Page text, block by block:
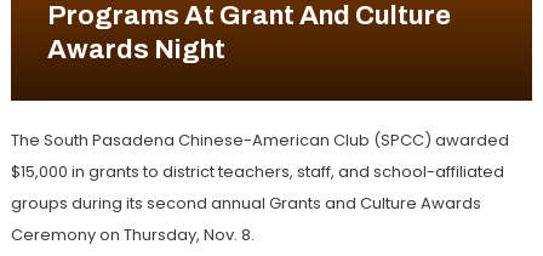
Programs At Grant And Culture
Awards Night
The South Pasadena Chinese-American Club (SPCC) awarded
$15,000 in grants to district teachers, staff, and school-affiliated
groups during its second annual Grants and Culture Awards
Ceremony on Thursday, Nov. 8.